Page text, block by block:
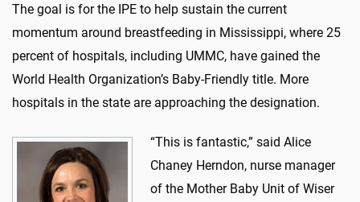
The goal is for the IPE to help sustain the current
momentum around breastfeeding in Mississippi, where 25
percent of hospitals, including UMMC, have gained the
World Health Organization’s Baby-Friendly title. More
hospitals in the state are approaching the designation.
“This is fantastic,” said Alice
Chaney Herndon, nurse manager
of the Mother Baby Unit of Wiser